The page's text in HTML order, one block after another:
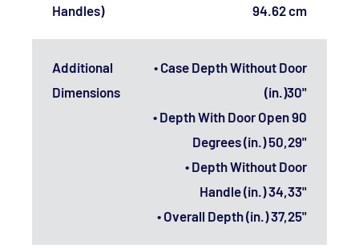
Handles)
94.62 cm
Additional
Dimensions
• Case Depth Without Door
(in.)30"
• Depth With Door Open 90
Degrees (in.) 50,29"
• Depth Without Door
Handle (in.) 34,33"
• Overall Depth (in.) 37,25"